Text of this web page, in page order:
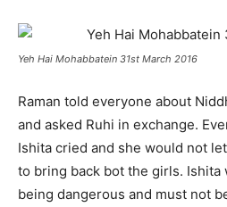
Yeh Hai Mohabbatein 31st March 2016
Raman told everyone about
and asked Ruhi in exchange.
Ishita cried and she would not
to bring back bot the girls. Ishita
being dangerous and must not